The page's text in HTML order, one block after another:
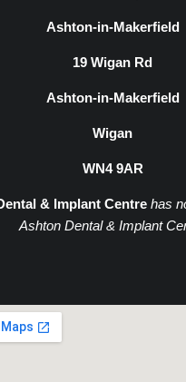
Ashton-in-Makerfield
19 Wigan Rd
Ashton-in-Makerfield
Wigan
WN4 9AR
& Implant Centre has
Ashton Dental & Implant